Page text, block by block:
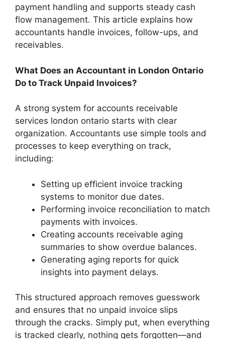
payment handling and supports steady cash
flow management. This article explains how
accountants handle invoices, follow-ups, and
receivables.
What Does an Accountant in London Ontario
Do to Track Unpaid Invoices?
A strong system for accounts receivable
services london ontario starts with clear
organization. Accountants use simple tools and
processes to keep everything on track,
including:
Setting up efficient invoice tracking
systems to monitor due dates.
Performing invoice reconciliation to match
payments with invoices.
Creating accounts receivable aging
summaries to show overdue balances.
Generating aging reports for quick
insights into payment delays.
This structured approach removes guesswork
and ensures that no unpaid invoice slips
through the cracks. Simply put, when everything
is tracked clearly, nothing gets forgotten—and